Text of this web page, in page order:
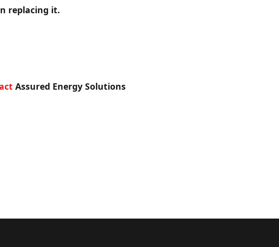
replacing it.
Assured Energy Solutions